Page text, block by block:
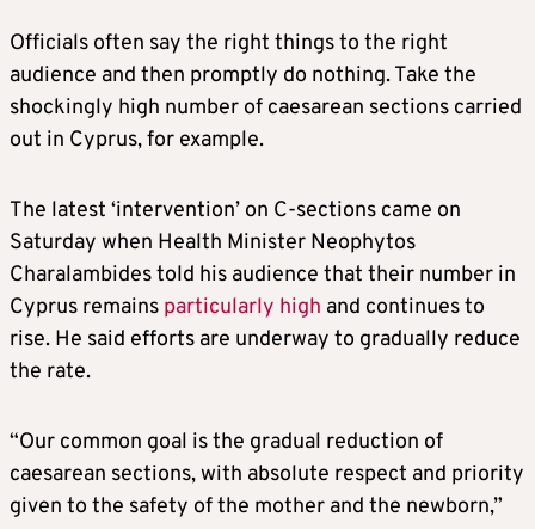
Officials often say the right things to the right
audience and then promptly do nothing. Take the
shockingly high number of caesarean sections carried
out in Cyprus, for example.
The latest ‘intervention’ on C-sections came on
Saturday when Health Minister Neophytos
Charalambides told his audience that their number in
Cyprus remains particularly high and continues to
rise. He said efforts are underway to gradually reduce
the rate.
“Our common goal is the gradual reduction of
caesarean sections, with absolute respect and priority
given to the safety of the mother and the newborn,”